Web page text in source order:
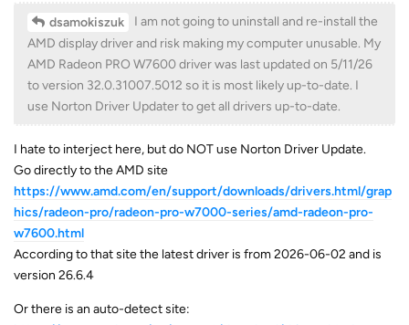
dsamokiszuk
I am not going to uninstall and re-install the
AMD display driver and risk making my computer unusable. My
AMD Radeon PRO W7600 driver was last updated on 5/11/26
to version 32.0.31007.5012 so it is most likely up-to-date. I
use Norton Driver Updater to get all drivers up-to-date.
I hate to interject here, but do NOT use Norton Driver Update.
Go directly to the AMD site
https://www.amd.com/en/support/downloads/drivers.html/grap
hics/radeon-pro/radeon-pro-w7000-series/amd-radeon-pro-
w7600.html
According to that site the latest driver is from 2026-06-02 and is
version 26.6.4
Or there is an auto-detect site: